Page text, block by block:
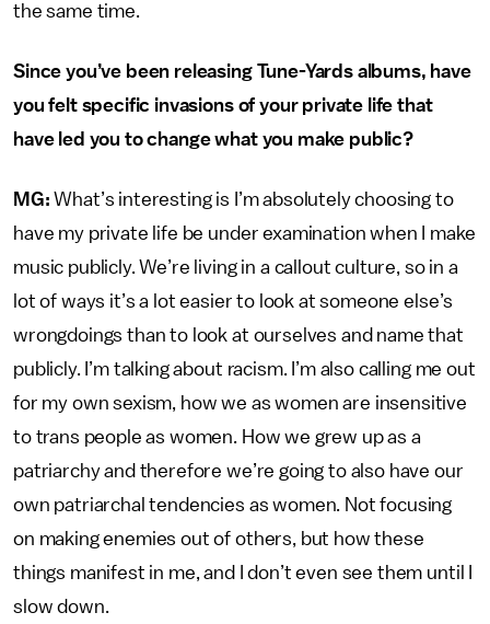
the same time.
Since you’ve been releasing Tune-Yards albums, have
you felt specific invasions of your private life that
have led you to change what you make public?
MG: What’s interesting is I’m absolutely choosing to
have my private life be under examination when I make
music publicly. We’re living in a callout culture, so in a
lot of ways it’s a lot easier to look at someone else’s
wrongdoings than to look at ourselves and name that
publicly. I’m talking about racism. I’m also calling me out
for my own sexism, how we as women are insensitive
to trans people as women. How we grew up as a
patriarchy and therefore we’re going to also have our
own patriarchal tendencies as women. Not focusing
on making enemies out of others, but how these
things manifest in me, and I don’t even see them until I
slow down.